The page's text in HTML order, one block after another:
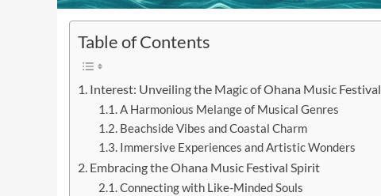
Table of Contents
Interest: Unveiling the Magic of Ohana Music Festival
A Harmonious Melange of Musical Genres
Beachside Vibes and Coastal Charm
Immersive Experiences and Artistic Wonders
Embracing the Ohana Music Festival Spirit
Connecting with Like-Minded Souls